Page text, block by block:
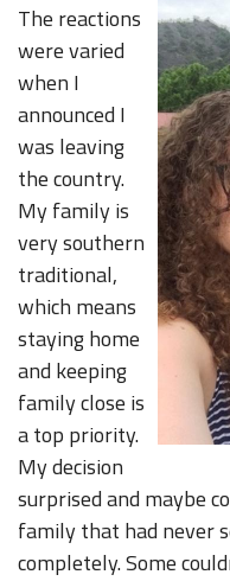
The reactions
were varied
when I
announced I
was leaving
the country.
My family is
very southern
traditional,
which means
staying home
and keeping
family close is
a top priority.
My decision
surprised and maybe
family that had never
completely. Some